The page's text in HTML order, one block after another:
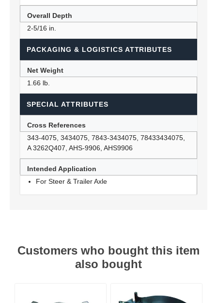
Overall Depth
2-5/16 in.
PACKAGING & LOGISTICS ATTRIBUTES
Net Weight
1.66 lb.
SPECIAL ATTRIBUTES
Cross References
343-4075, 3434075, 7843-3434075, 78433434075,
A 3262Q407, AHS-9906, AHS9906
Intended Application
For Steer & Trailer Axle
Customers who bought this item
also bought